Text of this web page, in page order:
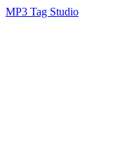
MP3 Tag Studio